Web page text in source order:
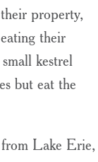
property,
their
kestrel
but eat the
Lake Erie,